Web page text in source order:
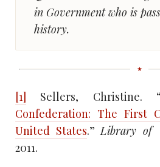
in Government who is
history.
[1] Sellers, Christine. “
Confederation: The First
United States.” Library of
2011.